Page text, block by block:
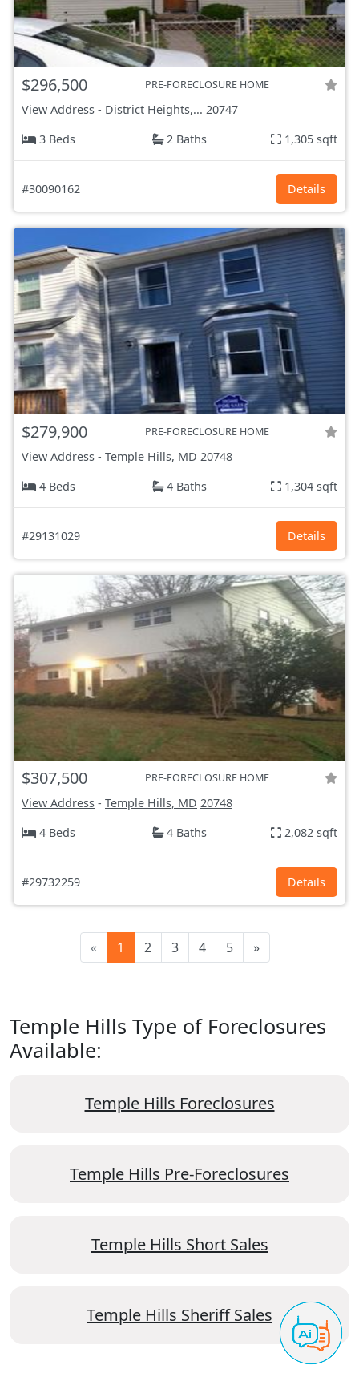
$296,500 PRE-FORECLOSURE HOME
View Address - District Heights,... 20747
3 Beds
2 Baths 1,305 sqft
#30090162 Details
$279,900 PRE-FORECLOSURE HOME
View Address - Temple Hills, MD 20748
4 Beds
4 Baths 1,304 sqft
#29131029 Details
$307,500 PRE-FORECLOSURE HOME
View Address - Temple Hills, MD 20748
4 Beds
4 Baths 2,082 sqft
#29732259 Details
« 1 2 3 4 5 »
Temple Hills Type of Foreclosures
Available:
Temple Hills Foreclosures
Temple Hills Pre-Foreclosures
Temple Hills Short Sales
Temple Hills Sheriff Sales